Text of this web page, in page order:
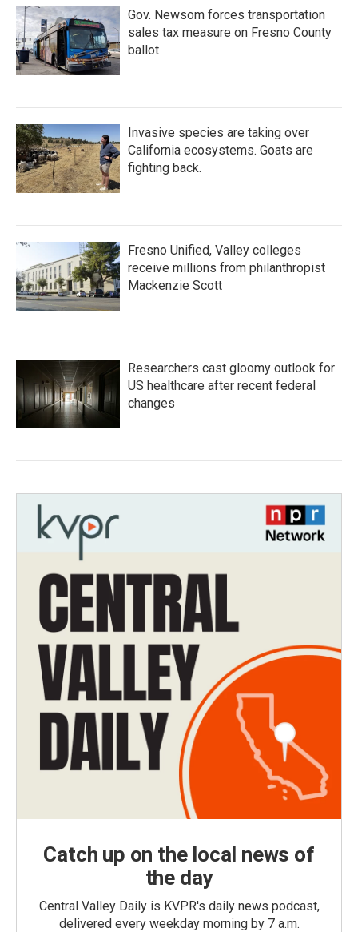
Gov. Newsom forces transportation
sales tax measure on Fresno County
ballot
Invasive species are taking over
California ecosystems. Goats are
fighting back.
Fresno Unified, Valley colleges
receive millions from philanthropist
Mackenzie Scott
Researchers cast gloomy outlook for
US healthcare after recent federal
changes
Catch up on the local news of
the day
Central Valley Daily is KVPR's daily news podcast,
delivered every weekday morning by 7 a.m.